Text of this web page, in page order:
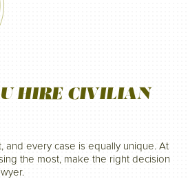
HIRE CIVILIAN
and every case is equally unique. At
the most, make the right decision